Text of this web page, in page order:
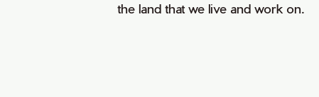
the land that we live and work on.